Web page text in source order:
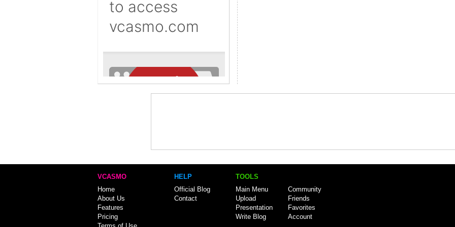
VCASMO
Home
About Us
Features
Pricing
HELP
Official Blog
Contact
TOOLS
Main Menu
Upload
Presentation
Write Blog
Community
Friends
Favorites
Account